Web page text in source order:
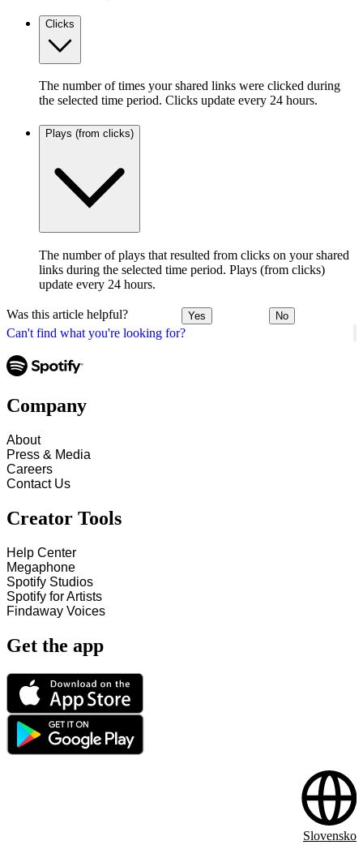
Can't find what you're looking for?
Clicks
The number of times your shared links were clicked during
the selected time period. Clicks update every 24 hours.
Plays (from clicks)
The number of plays that resulted from clicks on your shared
links during the selected time period. Plays (from clicks)
update every 24 hours.
Was this article helpful? Yes No
Company
About
Press & Media
Careers
Contact Us
Creator Tools
Help Center
Megaphone
Spotify Studios
Spotify for Artists
Findaway Voices
Get the app
Slovensko